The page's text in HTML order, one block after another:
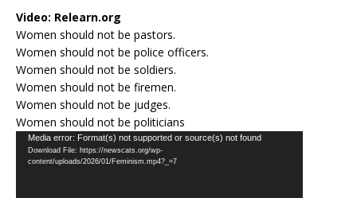
Video: Relearn.org
Women should not be pastors.
Women should not be police officers.
Women should not be soldiers.
Women should not be firemen.
Women should not be judges.
Women should not be politicians
Video
Player
Media error: Format(s) not supported or source(s) not found
Download File: https://newscats.org/wp-
content/uploads/2026/01/Feminism.mp4?_=7